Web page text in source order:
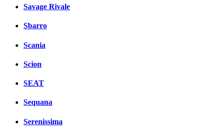
Savage Rivale
Sbarro
Scania
Scion
SEAT
Sequana
Serenissima